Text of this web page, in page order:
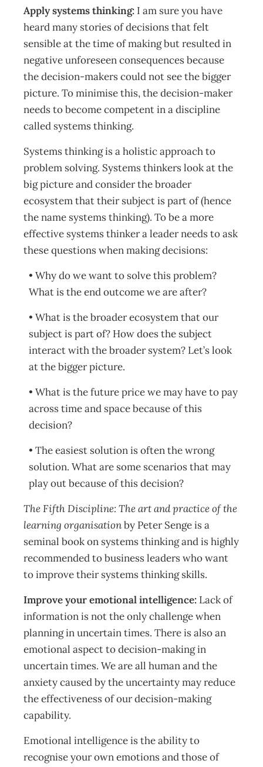
Apply systems thinking: I am sure you have
heard many stories of decisions that felt
sensible at the time of making but resulted in
negative unforeseen consequences because
the decision-makers could not see the bigger
picture. To minimise this, the decision-maker
needs to become competent in a discipline
called systems thinking.
Systems thinking is a holistic approach to
problem solving. Systems thinkers look at the
big picture and consider the broader
ecosystem that their subject is part of (hence
the name systems thinking). To be a more
effective systems thinker a leader needs to ask
these questions when making decisions:
• Why do we want to solve this problem?
What is the end outcome we are after?
• What is the broader ecosystem that our
subject is part of? How does the subject
interact with the broader system? Let’s look
at the bigger picture.
• What is the future price we may have to pay
across time and space because of this
decision?
• The easiest solution is often the wrong
solution. What are some scenarios that may
play out because of this decision?
The Fifth Discipline: The art and practice of the
learning organisationby Peter Senge is a
seminal book on systems thinking and is highly
recommended to business leaders who want
to improve their systems thinking skills.
Improve your emotional intelligence: Lack of
information is not the only challenge when
planning in uncertain times. There is also an
emotional aspect to decision-making in
uncertain times. We are all human and the
anxiety caused by the uncertainty may reduce
the effectiveness of our decision-making
capability.
Emotional intelligence is the ability to
recognise your own emotions and those of